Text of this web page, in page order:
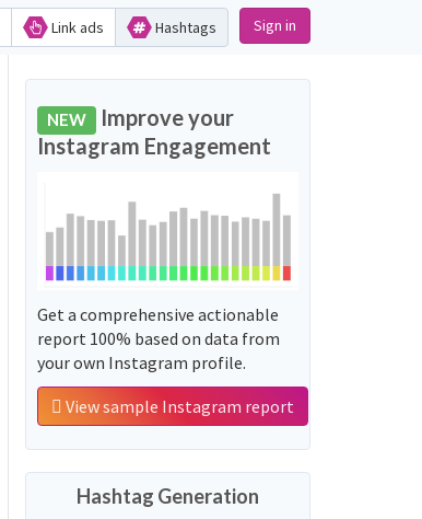
Link ads Hashtags Sign in
NEW Improve your
Instagram Engagement
Get a comprehensive actionable
report 100% based on data from
your own Instagram profile.
View sample Instagram report
Hashtag Generation